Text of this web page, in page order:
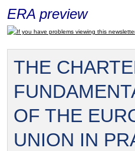
ERA preview
If you have problems viewing this
THE
OF THE
UNION IN